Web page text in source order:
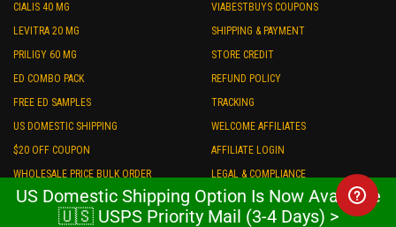
CIALIS 40 MG
LEVITRA 20 MG
PRILIGY 60 MG
ED COMBO PACK
FREE ED SAMPLES
US DOMESTIC SHIPPING
$20 OFF COUPON
WHOLESALE PRICE BULK ORDER
VIABESTBUYS COUPONS
SHIPPING & PAYMENT
STORE CREDIT
REFUND POLICY
TRACKING
WELCOME AFFILIATES
AFFILIATE LOGIN
LEGAL & COMPLIANCE
PRIVACY
TALK TO US
US Domestic Shipping Option Is Now Available
🇺🇸 USPS Priority Mail (3-4 Days) >